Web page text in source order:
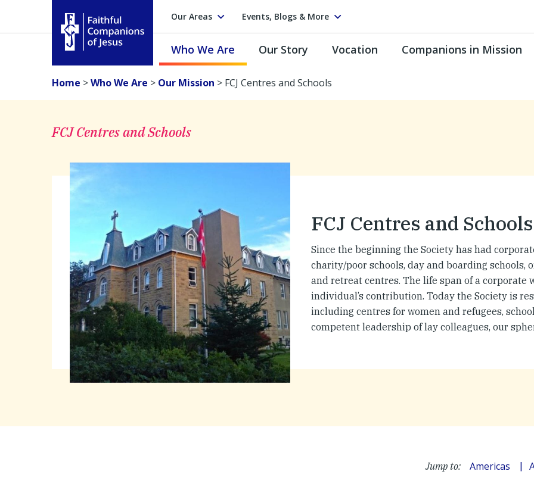
Our Areas Events, Blogs & More
Faithful Companions of Jesus
Who We Are Our Story Vocation Companions in Mission
Home >Who We Are > Our Mission > FCJ Centres and Schools
FCJ Centres and Schools
FCJ Centres and Schools
Since the beginning the Society has had
charity/poor schools, day and boarding schools,
and retreat centres. The life span of a corporate
individual’s contribution. Today the Society is
including centres for women and refugees,
competent leadership of lay colleagues, our
Jump to: Americas